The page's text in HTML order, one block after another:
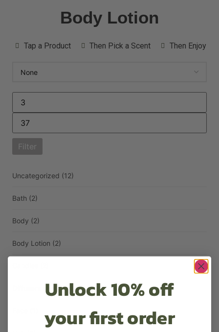
Body Lotion
Tap a Product Then Pick a Scent Then Enjoy
Filter
Uncategorized (12)
Bath (2)
Body (2)
Body Lotion (2)
Unlock 10% off
your first order